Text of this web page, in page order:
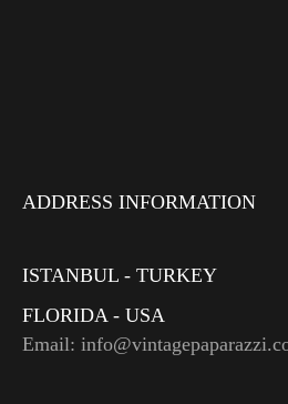
ADDRESS INFORMATION
ISTANBUL - TURKEY
FLORIDA - USA
Email: